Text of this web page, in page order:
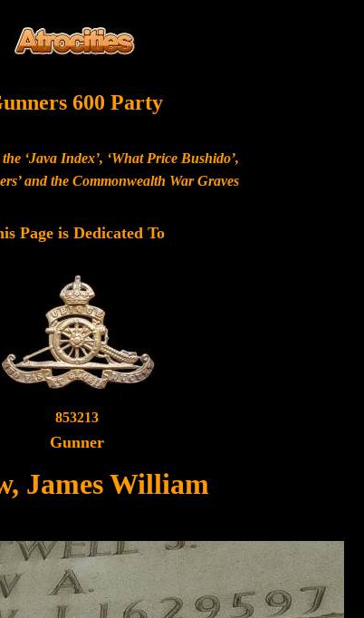
600 Party
‘Java Index’, ‘What Price Bushido’,
and the Commonwealth War Graves
Page is Dedicated To
853213
Gunner
James William